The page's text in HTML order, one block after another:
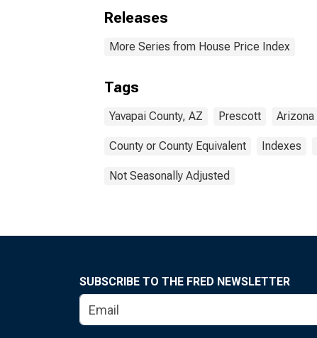
Releases
More Series from House Price Index
Tags
Yavapai County, AZ Prescott Arizona
County or County Equivalent Indexes
Not Seasonally Adjusted
SUBSCRIBE TO THE FRED NEWSLETTER